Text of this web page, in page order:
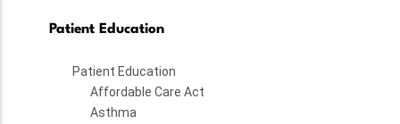
Patient Education
Patient Education
Affordable Care Act
Asthma